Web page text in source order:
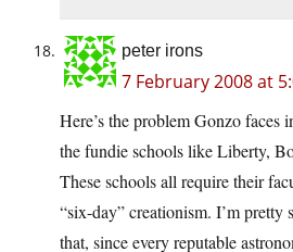
peter irons
7 February 2008 at
Here’s the problem Gonzo faces
the fundie schools like Liberty,
These schools all require their
“six-day” creationism. I’m pretty
that, since every reputable